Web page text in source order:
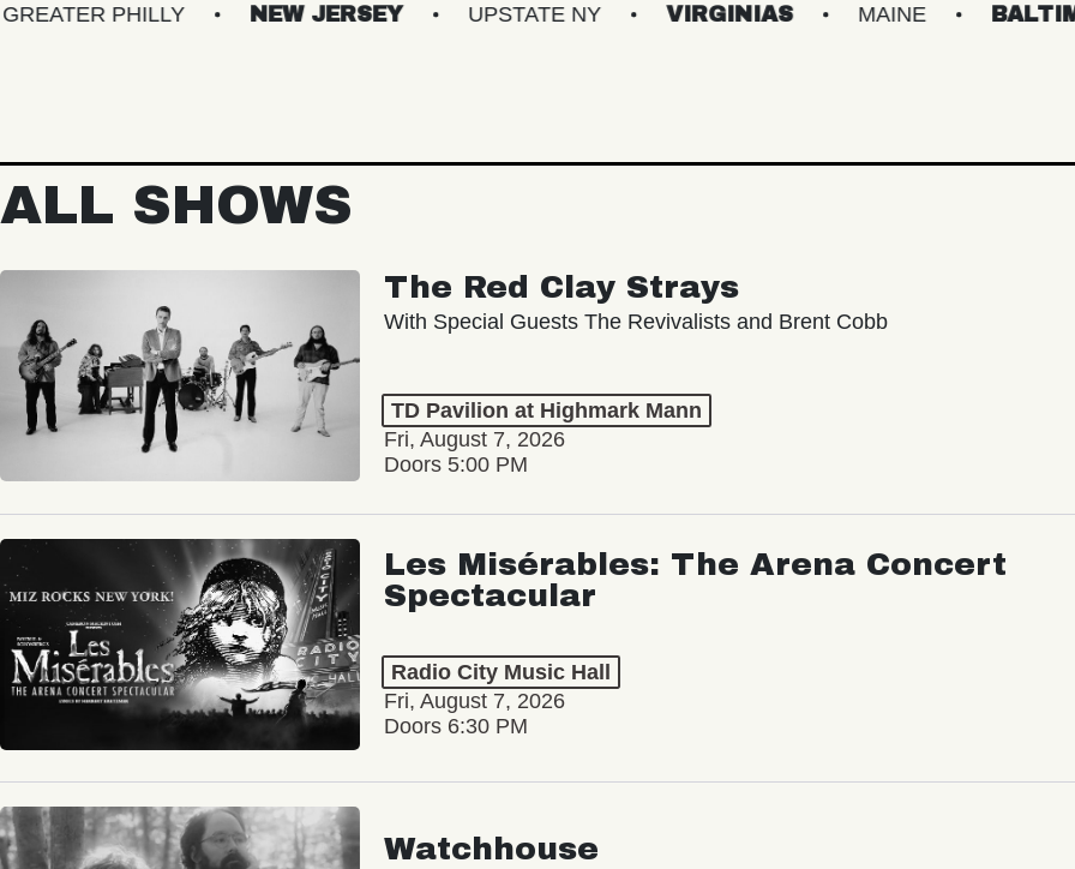
PHILLY NEW JERSEY UPSTATE NY VIRGINIAS MAINE BALTIMORE/
ALL SHOWS
The Red Clay Strays
With Special Guests The Revivalists and Brent Cobb
TD Pavilion at Highmark Mann
Fri, August 7, 2026
Doors 5:00 PM
Les Misérables: The Arena Concert
Spectacular
Radio City Music Hall
Fri, August 7, 2026
Doors 6:30 PM
Watchhouse